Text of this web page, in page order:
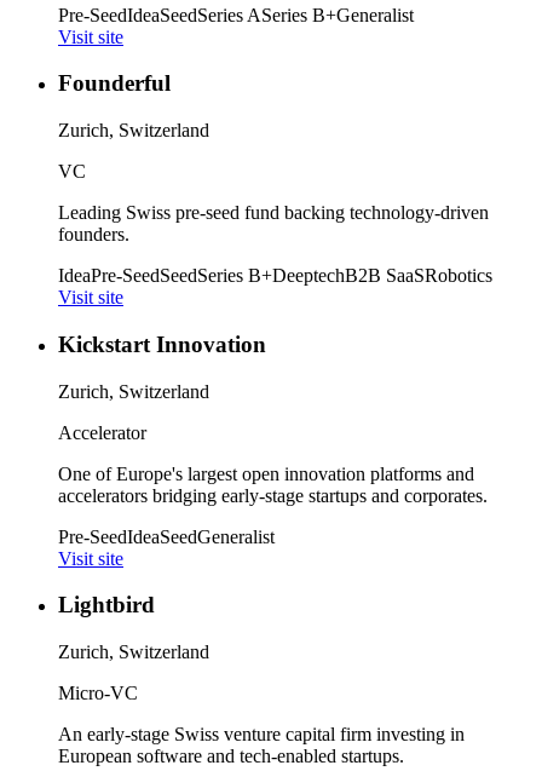
Pre-SeedIdeaSeedSeries ASeries B+Generalist
Visit site
Founderful
Zurich, Switzerland
VC
Leading Swiss pre-seed fund backing technology-driven
founders.
IdeaPre-SeedSeedSeries B+DeeptechB2B SaaSRobotics
Visit site
Kickstart Innovation
Zurich, Switzerland
Accelerator
One of Europe's largest open innovation platforms and
accelerators bridging early-stage startups and corporates.
Pre-SeedIdeaSeedGeneralist
Visit site
Lightbird
Zurich, Switzerland
Micro-VC
An early-stage Swiss venture capital firm investing in
European software and tech-enabled startups.